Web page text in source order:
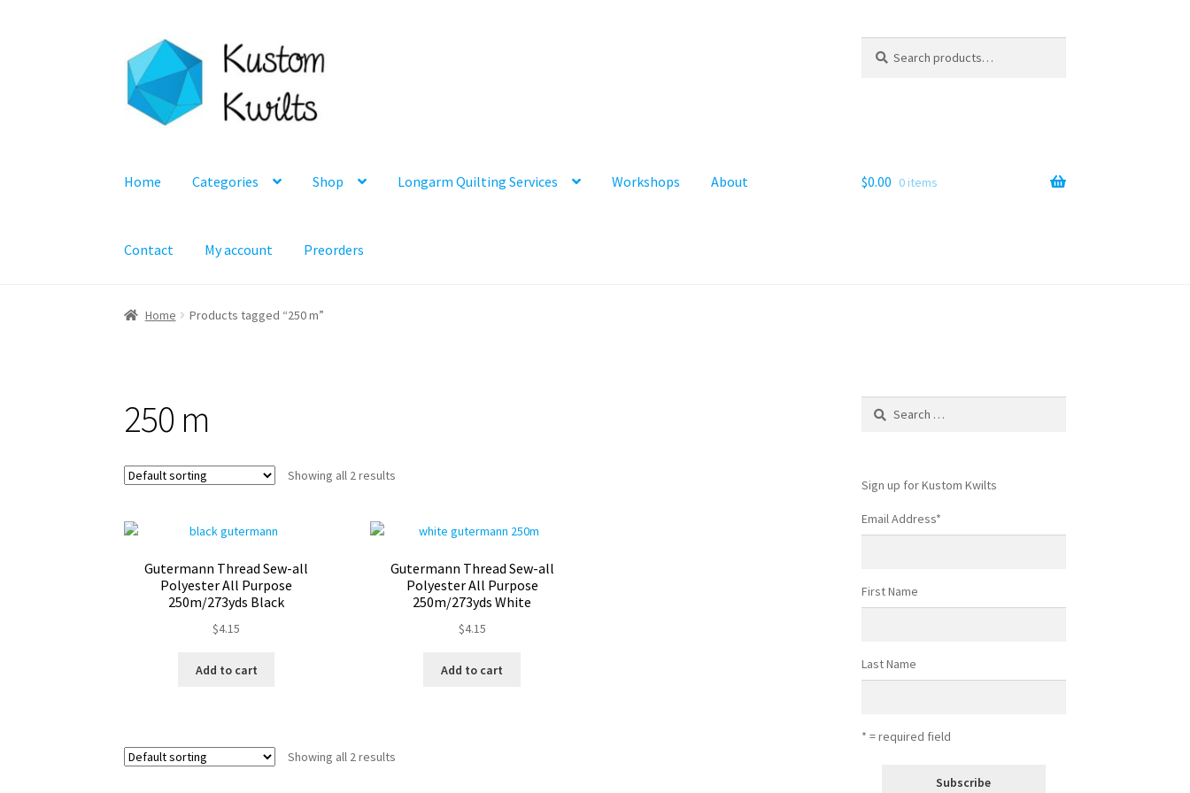
Skip
to
navigation
Skip
to
content
for:
Home Categories Shop Longarm Quilting Services Workshops About
Contact My account Preorders
$0.00 0 items
Home Products tagged “250 m”
250 m
Showing all 2 results
Gutermann Thread Sew-all
Polyester All Purpose
250m/273yds Black
$4.15
Add to cart
Gutermann Thread Sew-all
Polyester All Purpose
250m/273yds White
$4.15
Add to cart
Showing all 2 results
Search
Sign up for Kustom Kwilts
Email Address*
First Name
Last Name
* = required field